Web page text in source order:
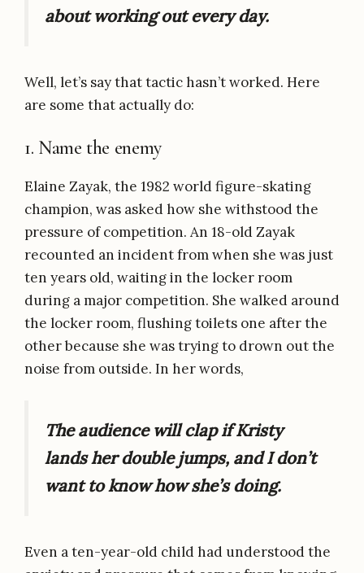
about working out every day.
Well, let’s say that tactic hasn’t worked. Here
are some that actually do:
1. Name the enemy
Elaine Zayak, the 1982 world figure-skating
champion, was asked how she withstood the
pressure of competition. An 18-old Zayak
recounted an incident from when she was just
ten years old, waiting in the locker room
during a major competition. She walked around
the locker room, flushing toilets one after the
other because she was trying to drown out the
noise from outside. In her words,
The audience will clap if Kristy
lands her double jumps, and I don’t
want to know how she’s doing.
Even a ten-year-old child had understood the